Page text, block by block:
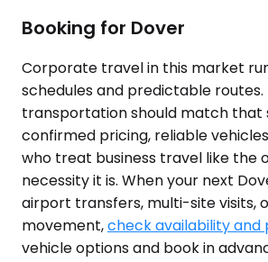
Booking for Dover
Corporate travel in this market
schedules and predictable routes.
transportation should match
confirmed pricing, reliable
who treat business travel like the
necessity it is. When your next
airport transfers, multi-site visits,
movement,check availability and
vehicle options and book in